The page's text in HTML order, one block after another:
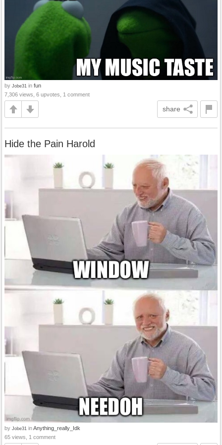
by Jobe31 in fun
7,306 views, 6 upvotes, 1 comment
share
Hide the Pain Harold
by Jobe31 inAnything_really_Idk
65 views, 1 comment